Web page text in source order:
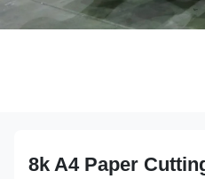
8k A4 Paper